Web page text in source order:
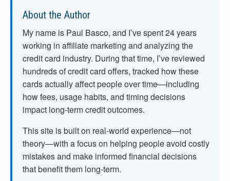
About the Author
My name is Paul Basco, and I’ve spent24years
working in affiliate marketing and analyzing the
credit card industry. During that time, I’ve reviewed
hundreds of credit card offers, tracked how these
cards actually affect people over time—including
how fees, usage habits, and timing decisions
impact long-term credit outcomes.
This site is built on real-world experience—not
theory—with a focus on helping people avoid costly
mistakes and make informed financial decisions
that benefit them long-term.